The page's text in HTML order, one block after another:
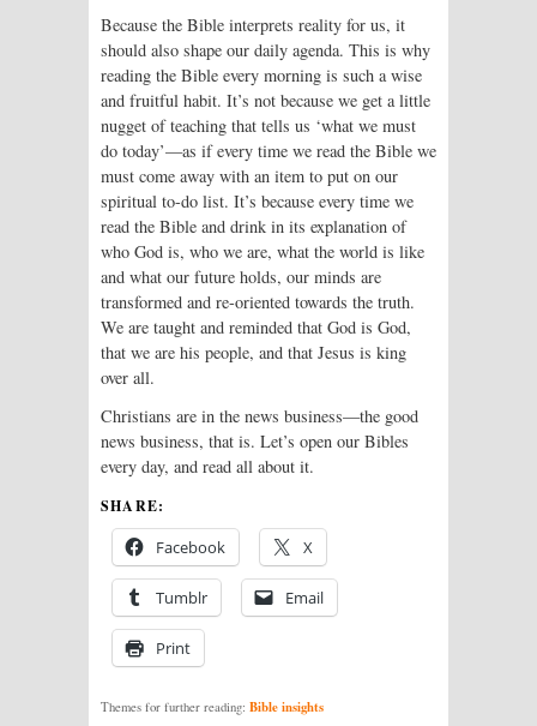
Because the Bible interprets reality for us, it
should also shape our daily agenda. This is why
reading the Bible every morning is such a wise
and fruitful habit. It’s not because we get a little
nugget of teaching that tells us ‘what we must
do today’—as if every time we read the Bible we
must come away with an item to put on our
spiritual to-do list. It’s because every time we
read the Bible and drink in its explanation of
who God is, who we are, what the world is like
and what our future holds, our minds are
transformed and re-oriented towards the truth.
We are taught and reminded that God is God,
that we are his people, and that Jesus is king
over all.
Christians are in the news business—the good
news business, that is. Let’s open our Bibles
every day, and read all about it.
SHARE:
Facebook X
Tumblr Email
Print
Themes for further reading: Bible insights